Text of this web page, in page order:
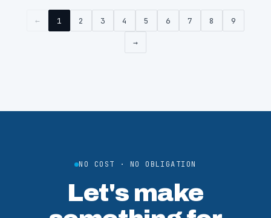
← 1 2 3 4 5 6 7 8 9
→
NO COST · NO OBLIGATION
Let's make